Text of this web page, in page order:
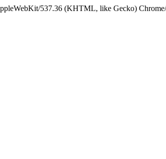
537.36 (KHTML, like Gecko)